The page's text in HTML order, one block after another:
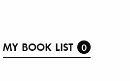
MY BOOK LIST 0